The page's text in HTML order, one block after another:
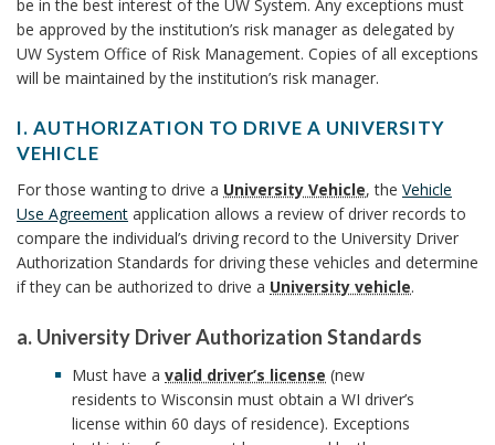
o
r
B
o
o
k
m
a
r
o
o
k
m
a
r
A
i
z
a
t
i
o
n
P
be in the best interest of the UW System. Any exceptions must
be approved by the institution’s risk manager as delegated by
UW System Office of Risk Management. Copies of all exceptions
will be maintained by the institution’s risk manager.
I. AUTHORIZATION TO DRIVE A UNIVERSITY
VEHICLE
.
A
U
T
O
For those wanting to drive a University Vehicle, the Vehicle
Use Agreement application allows a review of driver records to
compare the individual’s driving record to the University Driver
Authorization Standards for driving these vehicles and determine
if they can be authorized to drive a University vehicle.
a. University Driver Authorization Standards
Must have a valid driver’s license (new
residents to Wisconsin must obtain a WI driver’s
license within 60 days of residence). Exceptions